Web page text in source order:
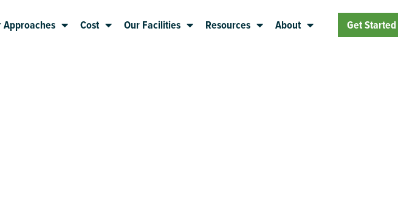
Approaches Cost Our Facilities Resources About Get Started